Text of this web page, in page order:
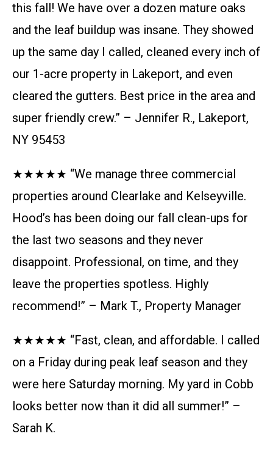
this fall! We have over a dozen mature oaks
and the leaf buildup was insane. They showed
up the same day I called, cleaned every inch of
our 1-acre property in Lakeport, and even
cleared the gutters. Best price in the area and
super friendly crew.” – Jennifer R., Lakeport,
NY 95453
★★★★★ “We manage three commercial
properties around Clearlake and Kelseyville.
Hood’s has been doing our fall clean-ups for
the last two seasons and they never
disappoint. Professional, on time, and they
leave the properties spotless. Highly
recommend!” – Mark T., Property Manager
★★★★★ “Fast, clean, and affordable. I called
on a Friday during peak leaf season and they
were here Saturday morning. My yard in Cobb
looks better now than it did all summer!” –
Sarah K.